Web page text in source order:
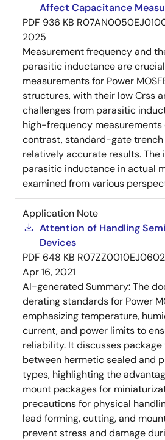
Affect Capacitance
PDF 936 KB
2025
Measurement frequency and
parasitic inductance are
measurements for Power
structures, with their low Crss
challenges from parasitic
high-frequency measurements
contrast, standard-gate
relatively accurate results. The
parasitic inductance in actual
examined from various
Application Note
Attention of Handling
Devices
PDF 648 KB
Apr 16, 2021
AI-generated Summary:The
derating standards for Power
emphasizing temperature,
current, and power limits to
reliability. It discusses
between hermetic sealed and
types, highlighting the
mount packages for
precautions for physical
lead forming, cutting, and
prevent stress and damage